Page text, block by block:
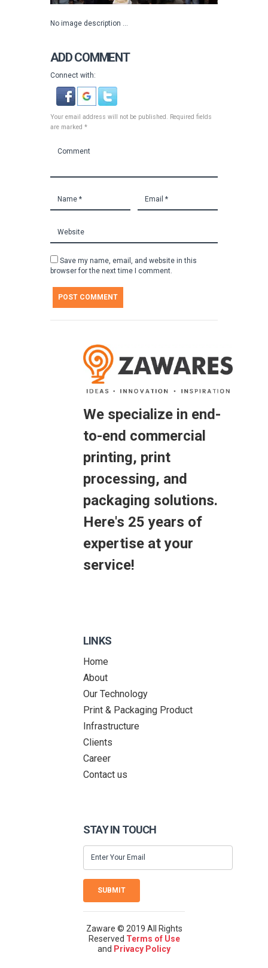
No image description ...
ADD COMMENT
Connect with:
Your email address will not be published. Required fields
are marked *
Save my name, email, and website in this
browser for the next time I comment.
We specialize in end-
to-end commercial
printing, print
processing, and
packaging solutions.
Here's 25 years of
expertise at your
service!
LINKS
Home
About
Our Technology
Print & Packaging Product
Infrastructure
Clients
Career
Contact us
STAY IN TOUCH
SUBMIT
Zaware © 2019 All Rights
Reserved Terms of Use
and Privacy Policy